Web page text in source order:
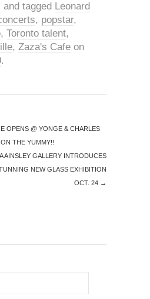
and tagged Leonard
, popstar,
, Toronto talent,
, Zaza's Cafe on
.
OPENS @ YONGE & CHARLES
THE YUMMY!!
AINSLEY GALLERY INTRODUCES
NEW GLASS EXHIBITION
OCT. 24 →